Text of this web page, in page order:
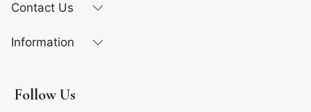
Contact Us
Information
Follow Us